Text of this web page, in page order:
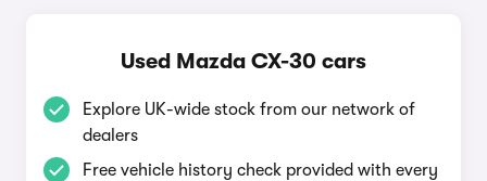
Used Mazda CX-30 cars
Explore UK-wide stock from our network of
dealers
Free vehicle history check provided with every